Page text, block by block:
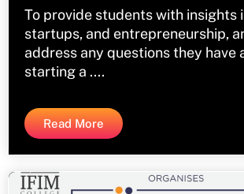
To provide students with insights
startups, and entrepreneurship,
address any questions they have
starting a ....
Read More